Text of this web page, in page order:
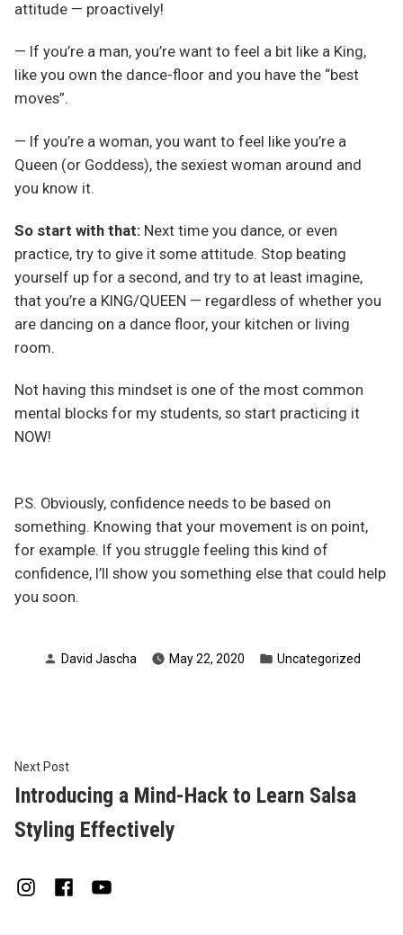
attitude — proactively!
— If you’re a man, you’re want to feel a bit like a King,
like you own the dance-floor and you have the “best
moves”.
— If you’re a woman, you want to feel like you’re a
Queen (or Goddess), the sexiest woman around and
you know it.
So start with that: Next time you dance, or even
practice, try to give it some attitude. Stop beating
yourself up for a second, and try to at least imagine,
that you’re a KING/QUEEN — regardless of whether you
are dancing on a dance floor, your kitchen or living
room.
Not having this mindset is one of the most common
mental blocks for my students, so start practicing it
NOW!
P.S. Obviously, confidence needs to be based on
something. Knowing that your movement is on point,
for example. If you struggle feeling this kind of
confidence, I’ll show you something else that could help
you soon.
Posted
David Jascha May 22, 2020
Posted
Uncategorized
Post
navigation
Next PostNext
post:
Introducing a Mind-Hack to Learn Salsa
Styling Effectively
InstagramFacebookYoutube